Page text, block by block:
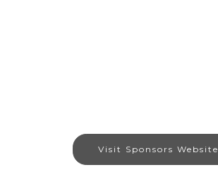
Visit Sponsors Website